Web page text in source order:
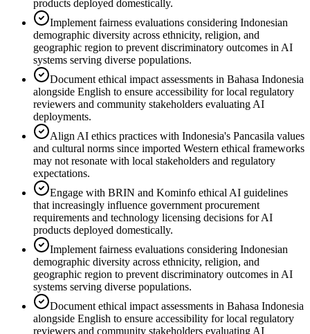
products deployed domestically.
Implement fairness evaluations considering Indonesian
demographic diversity across ethnicity, religion, and
geographic region to prevent discriminatory outcomes in AI
systems serving diverse populations.
Document ethical impact assessments in Bahasa Indonesia
alongside English to ensure accessibility for local regulatory
reviewers and community stakeholders evaluating AI
deployments.
Align AI ethics practices with Indonesia's Pancasila values
and cultural norms since imported Western ethical frameworks
may not resonate with local stakeholders and regulatory
expectations.
Engage with BRIN and Kominfo ethical AI guidelines
that increasingly influence government procurement
requirements and technology licensing decisions for AI
products deployed domestically.
Implement fairness evaluations considering Indonesian
demographic diversity across ethnicity, religion, and
geographic region to prevent discriminatory outcomes in AI
systems serving diverse populations.
Document ethical impact assessments in Bahasa Indonesia
alongside English to ensure accessibility for local regulatory
reviewers and community stakeholders evaluating AI